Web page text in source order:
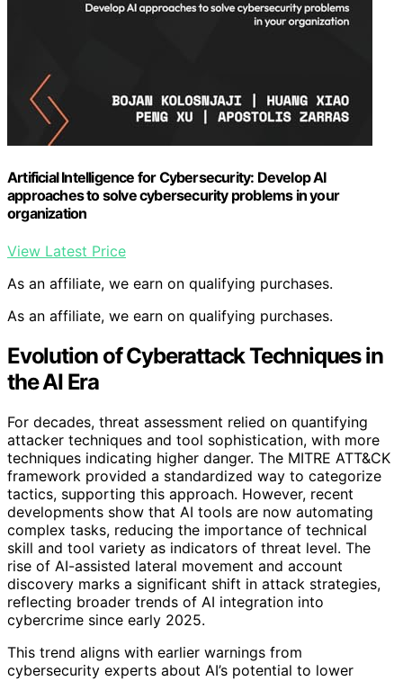
Artificial Intelligence for Cybersecurity: Develop AI
approaches to solve cybersecurity problems in your
organization
View Latest Price
As an affiliate, we earn on qualifying purchases.
As an affiliate, we earn on qualifying purchases.
Evolution of Cyberattack Techniques in
the AI Era
For decades, threat assessment relied on quantifying
attacker techniques and tool sophistication, with more
techniques indicating higher danger. The MITRE ATT&CK
framework provided a standardized way to categorize
tactics, supporting this approach. However, recent
developments show that AI tools are now automating
complex tasks, reducing the importance of technical
skill and tool variety as indicators of threat level. The
rise of AI-assisted lateral movement and account
discovery marks a significant shift in attack strategies,
reflecting broader trends of AI integration into
cybercrime since early 2025.
This trend aligns with earlier warnings from
cybersecurity experts about AI’s potential to lower